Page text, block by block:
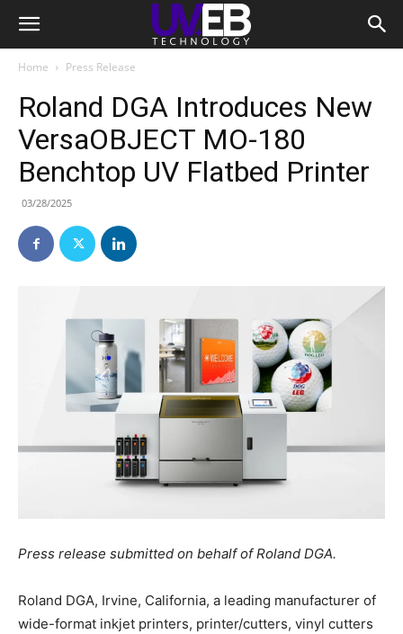
Home Press Release
Roland DGA Introduces New
VersaOBJECT MO-180
Benchtop UV Flatbed Printer
03/28/2025
Press release submitted on behalf of Roland DGA.
Roland DGA, Irvine, California, a leading manufacturer of
wide-format inkjet printers, printer/cutters, vinyl cutters